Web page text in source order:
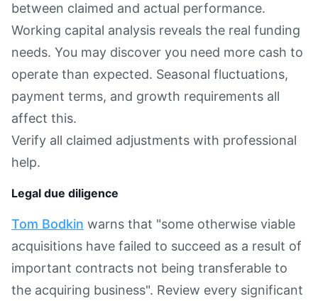
between claimed and actual performance.
Working capital analysis reveals the real funding
needs. You may discover you need more cash to
operate than expected. Seasonal fluctuations,
payment terms, and growth requirements all
affect this.
Verify all claimed adjustments with professional
help.
Legal due diligence
Tom Bodkin warns that "some otherwise viable
acquisitions have failed to succeed as a result of
important contracts not being transferable to
the acquiring business". Review every significant